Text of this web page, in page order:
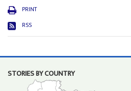
PRINT
RSS
STORIES BY COUNTRY